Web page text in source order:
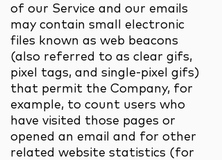
of our Service and our emails
may contain small electronic
files known as web beacons
(also referred to as clear gifs,
pixel tags, and single-pixel gifs)
that permit the Company, for
example, to count users who
have visited those pages or
opened an email and for other
related website statistics (for